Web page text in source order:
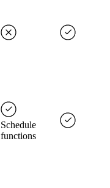
Schedule
functions